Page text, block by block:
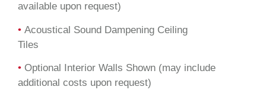
available upon request)
• Acoustical Sound Dampening Ceiling
Tiles
• Optional Interior Walls Shown (may include
additional costs upon request)